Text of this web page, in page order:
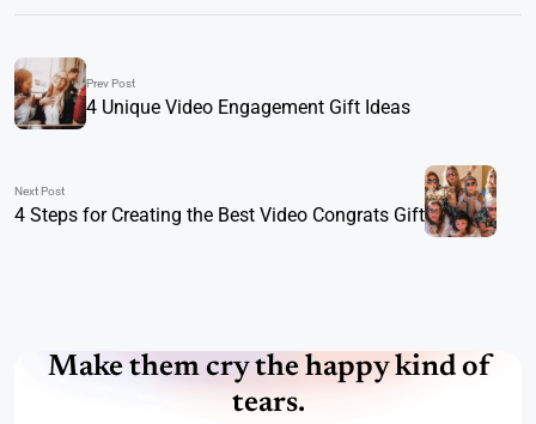
Prev Post
4 Unique Video Engagement Gift Ideas
Next Post
4 Steps for Creating the Best Video Congrats Gift
Make them cry the happy kind of
tears.